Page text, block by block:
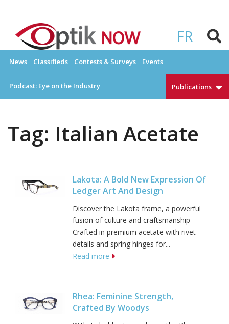
content
FR
OPTIKNOW
News Classifieds Contests & Surveys Events
Podcast: Eye on the Industry Publications
Tag: Italian Acetate
Lakota: A Bold New Expression Of
Ledger Art And Design
Discover the Lakota frame, a powerful
fusion of culture and craftsmanship
Crafted in premium acetate with rivet
details and spring hinges for...
Read more
Rhea: Feminine Strength,
Crafted By Woodys